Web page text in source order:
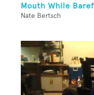
Mouth While
Nate Bertsch